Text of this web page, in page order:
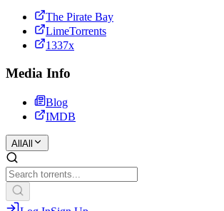
The Pirate Bay
LimeTorrents
1337x
Media Info
Blog
IMDB
All All